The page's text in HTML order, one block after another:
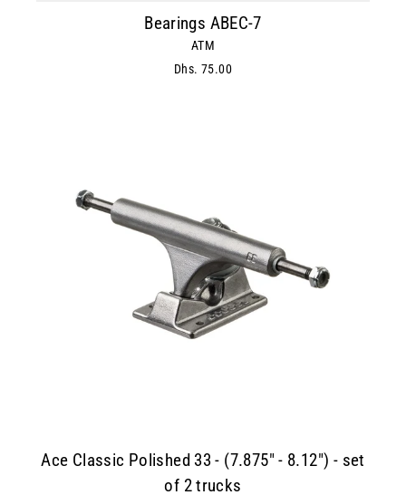
Bearings ABEC-7
ATM
Dhs. 75.00
Ace Classic Polished 33 - (7.875" - 8.12") - set
of 2 trucks